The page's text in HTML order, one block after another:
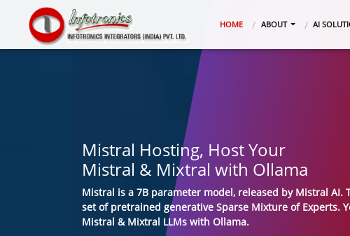
HOME(CURRENT)
ABOUT AI
Mistral Hosting, Host Your
Mistral & Mixtral with Ollama
Mistral is a 7B parameter model, released by Mistral AI.
set of pretrained generative Sparse Mixture of Experts.
Mistral & Mixtral LLMs with Ollama.